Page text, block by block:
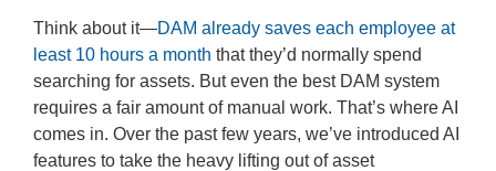
Think about it—DAM already saves each employee at
least 10 hours a month that they’d normally spend
searching for assets. But even the best DAM system
requires a fair amount of manual work. That’s where AI
comes in. Over the past few years, we’ve introduced AI
features to take the heavy lifting out of asset